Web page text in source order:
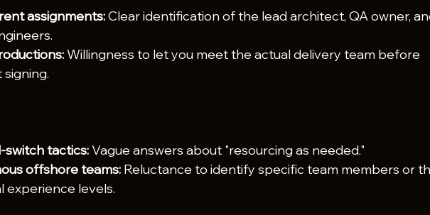
assignments: Clear identification of the lead architect, QA owner,
Willingness to let you meet the actual delivery team before
switch tactics: Vague answers about "resourcing as needed."
offshore teams: Reluctance to identify specific team members or
experience levels.